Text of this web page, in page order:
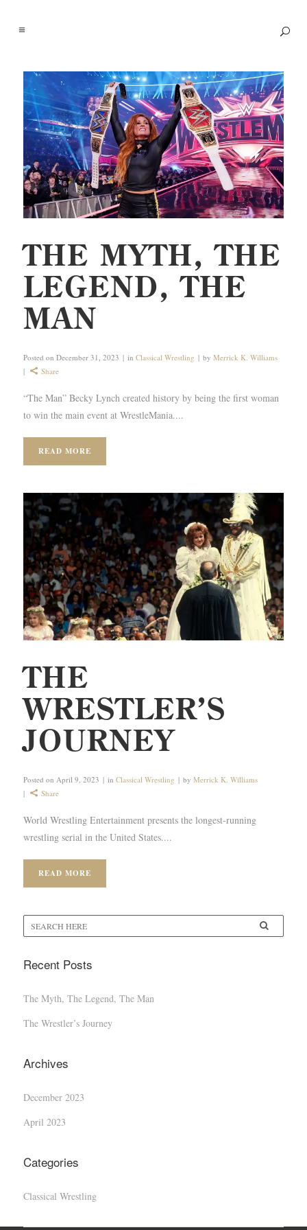
THE MYTH, THE
LEGEND, THE
MAN
Posted on December 31, 2023 in Classical Wrestling by Merrick K. Williams
Share
“The Man” Becky Lynch created history by being the first woman
to win the main event at WrestleMania....
READ MORE
THE
WRESTLER’S
JOURNEY
Posted on April 9, 2023 in Classical Wrestling by Merrick K. Williams
Share
World Wrestling Entertainment presents the longest-running
wrestling serial in the United States....
READ MORE
Recent Posts
The Myth, The Legend, The Man
The Wrestler’s Journey
Archives
December 2023
April 2023
Categories
Classical Wrestling